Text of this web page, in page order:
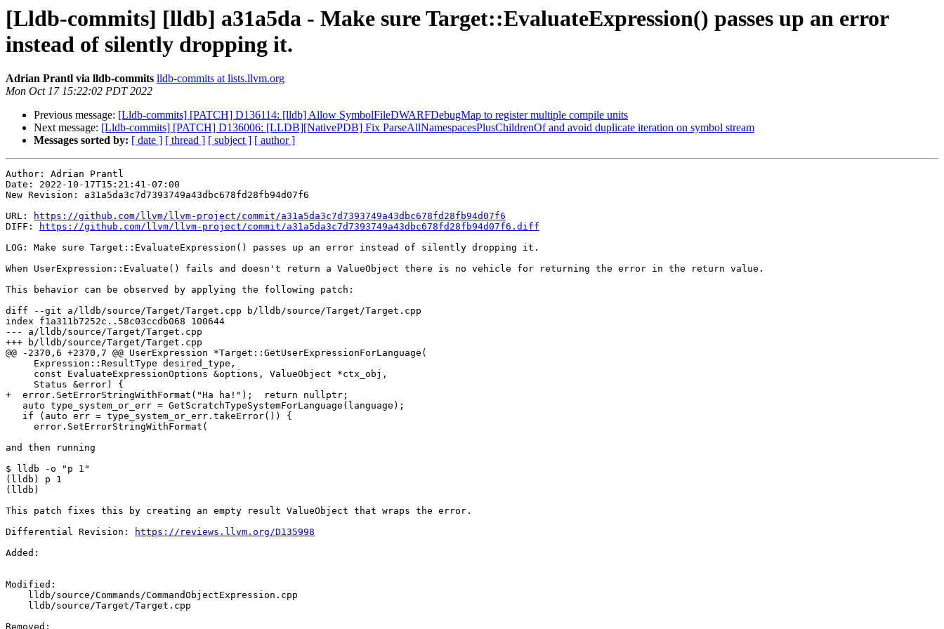
[Lldb-commits] [lldb] a31a5da - Make sure Target::EvaluateExpression() passes up an error
instead of silently dropping it.
Adrian Prantl via lldb-commits lldb-commits at lists.llvm.org
Mon Oct 17 15:22:02 PDT 2022
Previous message: [Lldb-commits] [PATCH] D136114: [lldb] Allow SymbolFileDWARFDebugMap to register multiple compile units
Next message: [Lldb-commits] [PATCH] D136006: [LLDB][NativePDB] Fix ParseAllNamespacesPlusChildrenOf and avoid duplicate iteration on symbol stream
Messages sorted by: [ date ] [ thread ] [ subject ] [ author ]
Author: Adrian Prantl
Date: 2022-10-17T15:21:41-07:00
New Revision: a31a5da3c7d7393749a43dbc678fd28fb94d07f6
URL:
https://github.com/llvm/llvm-project/commit/a31a5da3c7d7393749a43dbc678fd28fb94d07f6
DIFF:
https://github.com/llvm/llvm-project/commit/a31a5da3c7d7393749a43dbc678fd28fb94d07f6.diff
LOG: Make sure Target::EvaluateExpression() passes up an error instead of silently dropping it.
When UserExpression::Evaluate() fails and doesn't return a ValueObject there is no vehicle for returning the error in the return value.
This behavior can be observed by applying the following patch:
diff --git a/lldb/source/Target/Target.cpp b/lldb/source/Target/Target.cpp
index f1a311b7252c..58c03ccdb068 100644
--- a/lldb/source/Target/Target.cpp
+++ b/lldb/source/Target/Target.cpp
@@ -2370,6 +2370,7 @@ UserExpression *Target::GetUserExpressionForLanguage(
+  error.SetErrorStringWithFormat("Ha ha!");  return nullptr;
and then running
$ lldb -o "p 1"
(lldb) p 1
(lldb)
This patch fixes this by creating an empty result ValueObject that wraps the error.
Differential Revision:
https://reviews.llvm.org/D135998
Added:
Modified:
Removed: